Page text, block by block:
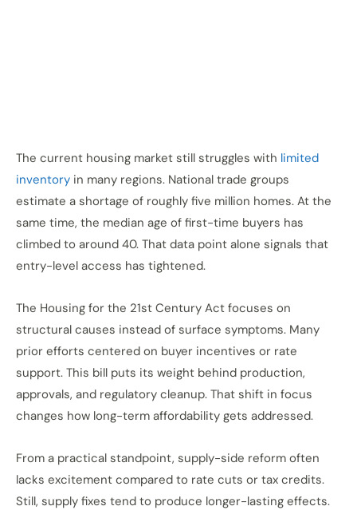
The current housing market still struggles with limited
inventory in many regions. National trade groups
estimate a shortage of roughly five million homes. At the
same time, the median age of first-time buyers has
climbed to around 40. That data point alone signals that
entry-level access has tightened.
The Housing for the 21st Century Act focuses on
structural causes instead of surface symptoms. Many
prior efforts centered on buyer incentives or rate
support. This bill puts its weight behind production,
approvals, and regulatory cleanup. That shift in focus
changes how long-term affordability gets addressed.
From a practical standpoint, supply-side reform often
lacks excitement compared to rate cuts or tax credits.
Still, supply fixes tend to produce longer-lasting effects.